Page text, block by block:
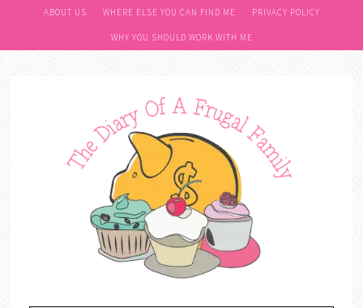
ABOUT US WHERE ELSE YOU CAN FIND ME PRIVACY POLICY
WHY YOU SHOULD WORK WITH ME